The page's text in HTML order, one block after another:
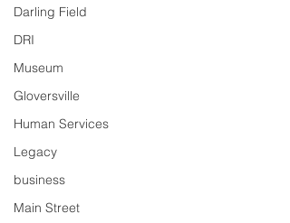
Darling Field
DRI
Museum
Gloversville
Human Services
Legacy
business
Main Street